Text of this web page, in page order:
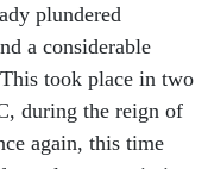
plundered
a considerable
took place in two
during the reign of
again, this time